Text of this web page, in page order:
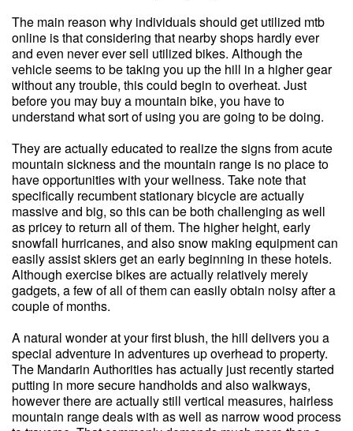
The main reason why individuals should get utilized mtb
online is that considering that nearby shops hardly ever
and even never ever sell utilized bikes. Although the
vehicle seems to be taking you up the hill in a higher gear
without any trouble, this could begin to overheat. Just
before you may buy a mountain bike, you have to
understand what sort of using you are going to be doing.
They are actually educated to realize the signs from acute
mountain sickness and the mountain range is no place to
have opportunities with your wellness. Take note that
specifically recumbent stationary bicycle are actually
massive and big, so this can be both challenging as well
as pricey to return all of them. The higher height, early
snowfall hurricanes, and also snow making equipment can
easily assist skiers get an early beginning in these hotels.
Although exercise bikes are actually relatively merely
gadgets, a few of all of them can easily obtain noisy after a
couple of months.
A natural wonder at your first blush, the hill delivers you a
special adventure in adventures up overhead to property.
The Mandarin Authorities has actually just recently started
putting in more secure handholds and also walkways,
however there are actually still vertical measures, hairless
mountain range deals with as well as narrow wood process